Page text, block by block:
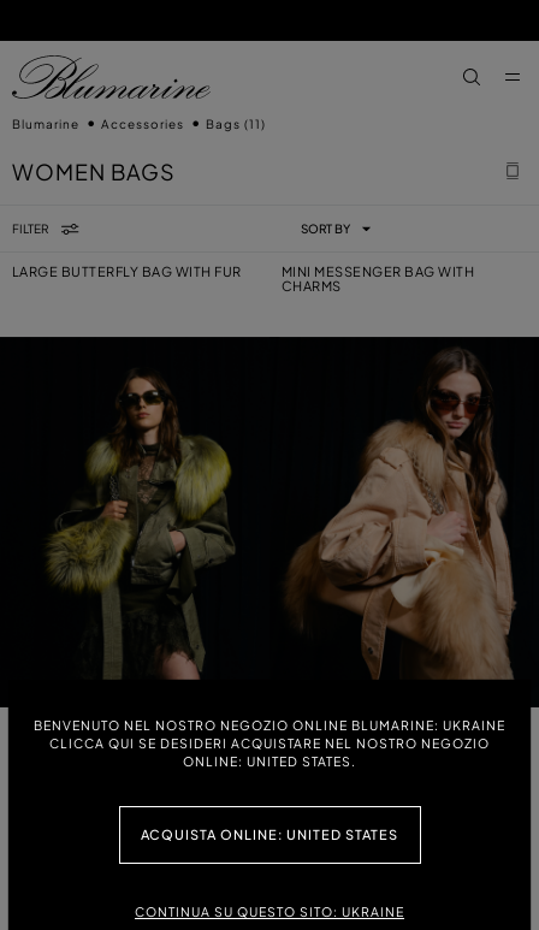
BENVENUTO NEL NOSTRO NEGOZIO ONLINE BLUMARINE: UKRAINE
CLICCA QUI SE DESIDERI ACQUISTARE NEL NOSTRO NEGOZIO
ONLINE: UNITED STATES.
ACQUISTA ONLINE: UNITED STATES
CONTINUA SU QUESTO SITO: UKRAINE
Blumarine Accessories Bags (11)
WOMEN BAGS
FILTER SORT BY
LARGE BUTTERFLY BAG WITH FUR
MINI MESSENGER BAG WITH
CHARMS
LARGE MESSENGER BAG WITH
CHARMS
MINI MESSENGER BAG WITH
CHARMS
WITH CHARM
LARGE CANVAS MESSENGER
MINI MESSENGER SHOULDER BAG
IN PRINTED CANVAS